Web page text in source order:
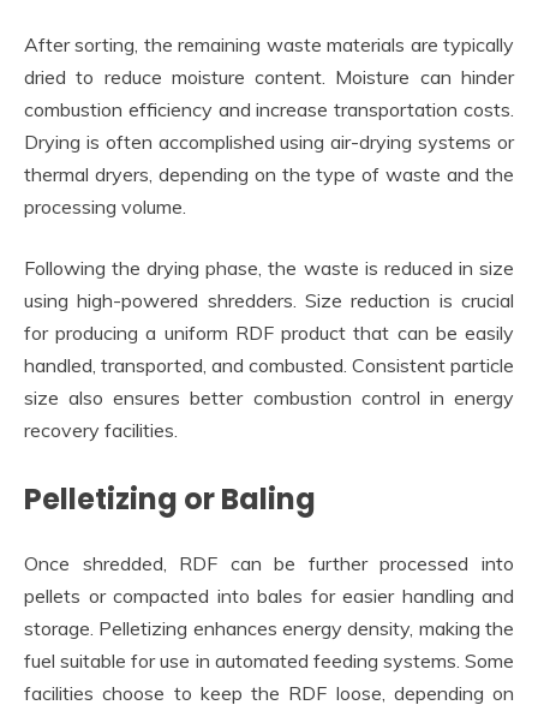
After sorting, the remaining waste materials are typically
dried to reduce moisture content. Moisture can hinder
combustion efficiency and increase transportation costs.
Drying is often accomplished using air-drying systems or
thermal dryers, depending on the type of waste and the
processing volume.
Following the drying phase, the waste is reduced in size
using high-powered shredders. Size reduction is crucial
for producing a uniform RDF product that can be easily
handled, transported, and combusted. Consistent particle
size also ensures better combustion control in energy
recovery facilities.
Pelletizing or Baling
Once shredded, RDF can be further processed into
pellets or compacted into bales for easier handling and
storage. Pelletizing enhances energy density, making the
fuel suitable for use in automated feeding systems. Some
facilities choose to keep the RDF loose, depending on